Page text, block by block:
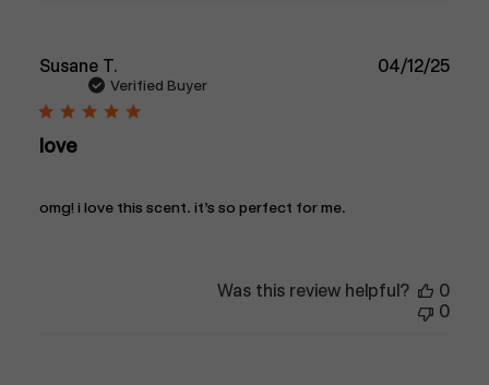
Susane T.
Verified Buyer
love
omg! i love this scent. it’s so perfect for me.
04/12/25
Was this review helpful?
0
0